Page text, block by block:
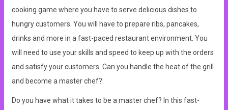
cooking game where you have to serve delicious dishes to
hungry customers. You will have to prepare ribs, pancakes,
drinks and more in a fast-paced restaurant environment. You
will need to use your skills and speed to keep up with the orders
and satisfy your customers. Can you handle the heat of the grill
and become a master chef?
Do you have what it takes to be a master chef? In this fast-